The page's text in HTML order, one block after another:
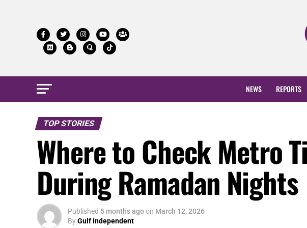
NEWS REPORTS
TOP STORIES
Where to Check Metro
During Ramadan Nights
Published 5 months agoon March 12, 2026
ByGulf Independent